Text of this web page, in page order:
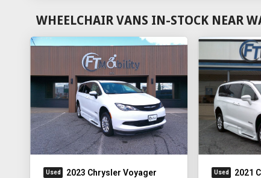
WHEELCHAIR VANS IN-STOCK NEAR
2023 Chrysler Voyager
2021